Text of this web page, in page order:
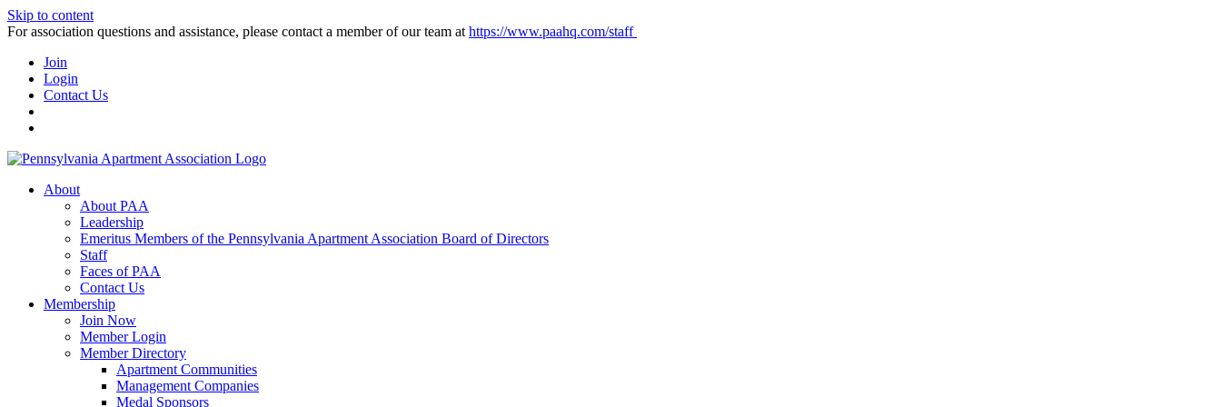
Skip to content
For association questions and assistance, please contact a member of our team at https://www.paahq.com/staff
Join
Login
Contact Us
About
About PAA
Leadership
Emeritus Members of the Pennsylvania Apartment Association Board of Directors
Staff
Faces of PAA
Contact Us
Membership
Join Now
Member Login
Member Directory
Apartment Communities
Management Companies
Medal Sponsors